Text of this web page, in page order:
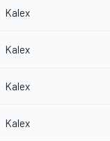
Kalex
Kalex
Kalex
Kalex